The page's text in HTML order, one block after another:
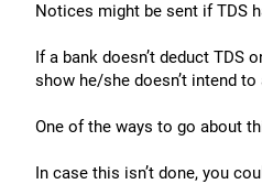
Notices might be sent if TDS
If a bank doesn’t deduct TDS
show he/she doesn’t intend
One of the ways to go about
In case this isn’t done, you